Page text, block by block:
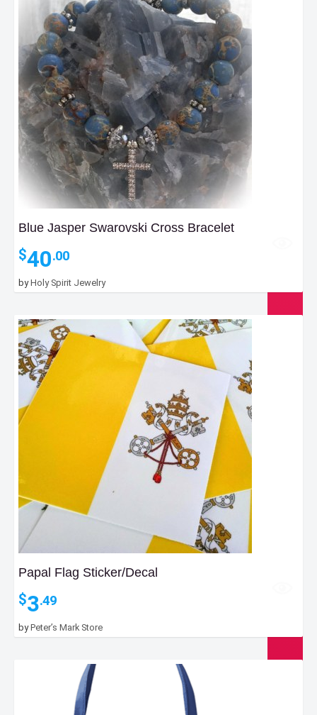
Blue Jasper Swarovski Cross Bracelet
$40.00
byHoly Spirit Jewelry
Papal Flag Sticker/Decal
$3.49
byPeter’s Mark Store